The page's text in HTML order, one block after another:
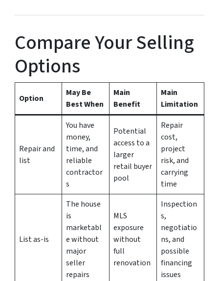
Compare Your Selling
Options
Option
May Be
Best When
Main
Benefit
Main
Limitation
Repair and
list
You have
money,
time, and
reliable
contractor
s
Potential
access to a
larger
retail buyer
pool
Repair
cost,
project
risk, and
carrying
time
List as-is
The house
is
marketabl
e without
major
seller
repairs
MLS
exposure
without
full
renovation
Inspection
s,
negotiatio
ns, and
possible
financing
issues